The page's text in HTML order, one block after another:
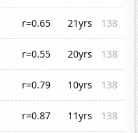
r=0.65 21yrs
138
r=0.55 20yrs
138
r=0.79 10yrs
138
r=0.87 11yrs
138